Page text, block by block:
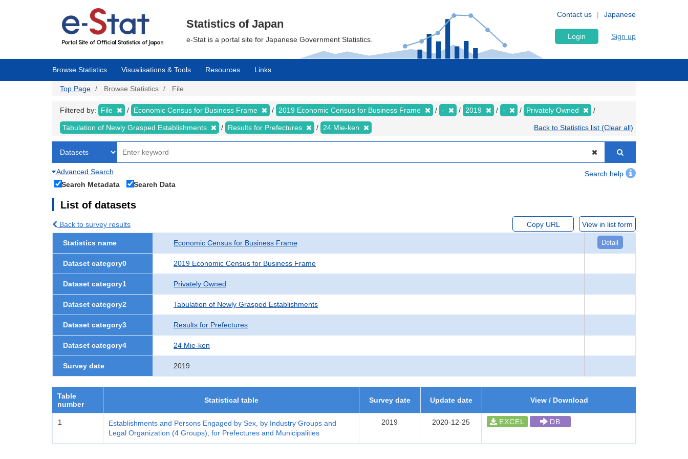
Japanese
Contact us
Statistics of Japan
e-Stat is a portal site for Japanese Government Statistics. Login Sign up
Browse Statistics Visualisations & Tools Resources Links
Top Page Browse Statistics File
Filtered by: File Economic Census for Business Frame 2019 Economic Census for Business Frame - 2019 - Privately Owned
Tabulation of Newly Grasped Establishments Results for Prefectures 24 Mie-ken Back to Statistics list (Clear all)
Advanced Search
Search help
Search Metadata
Search Data
List of datasets
Back to survey results Copy URL View in list form
Statistics name Economic Census for Business Frame Detail
Dataset category0 2019 Economic Census for Business Frame
Dataset category1 Privately Owned
Dataset category2 Tabulation of Newly Grasped Establishments
Dataset category3 Results for Prefectures
Dataset category4 24 Mie-ken
Survey date 2019
Table
number
Statistical table Survey date Update date View / Download
1
Establishments and Persons Engaged by Sex, by Industry Groups and
Legal Organization (4 Groups), for Prefectures and Municipalities
2019 2020-12-25 EXCEL DB